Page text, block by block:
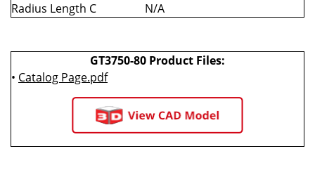
Radius Length C
N/A
GT3750-80 Product Files:
• Catalog Page.pdf